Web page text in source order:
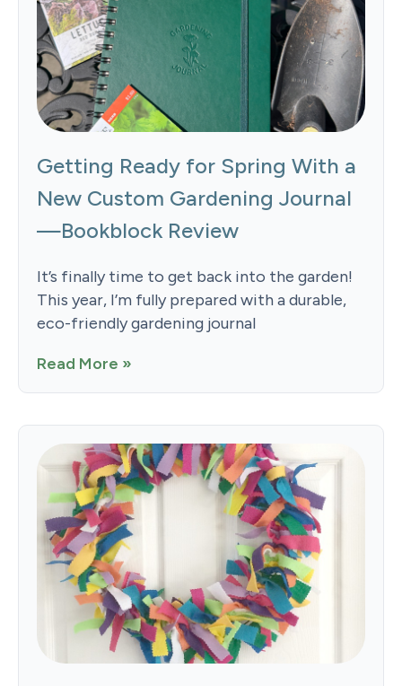
Getting Ready for Spring With a
New Custom Gardening Journal
—Bookblock Review
It’s finally time to get back into the garden!
This year, I’m fully prepared with a durable,
eco-friendly gardening journal
Read More »